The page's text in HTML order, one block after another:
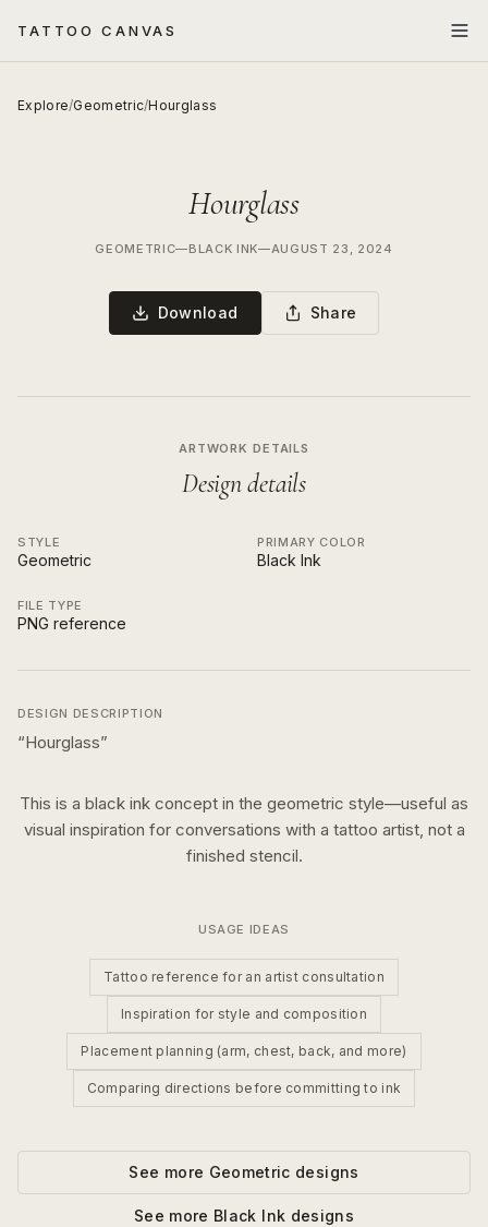
TATTOO CANVAS
Explore/Geometric/Hourglass
Hourglass
GEOMETRIC—BLACK INK—AUGUST 23, 2024
Download Share
ARTWORK DETAILS
Design details
STYLE
Geometric
PRIMARY COLOR
Black Ink
FILE TYPE
PNG reference
DESIGN DESCRIPTION
“Hourglass”
This is a black ink concept in the geometric style—useful as
visual inspiration for conversations with a tattoo artist, not a
finished stencil.
USAGE IDEAS
Tattoo reference for an artist consultation
Inspiration for style and composition
Placement planning (arm, chest, back, and more)
Comparing directions before committing to ink
See more Geometric designs
See more Black Ink designs